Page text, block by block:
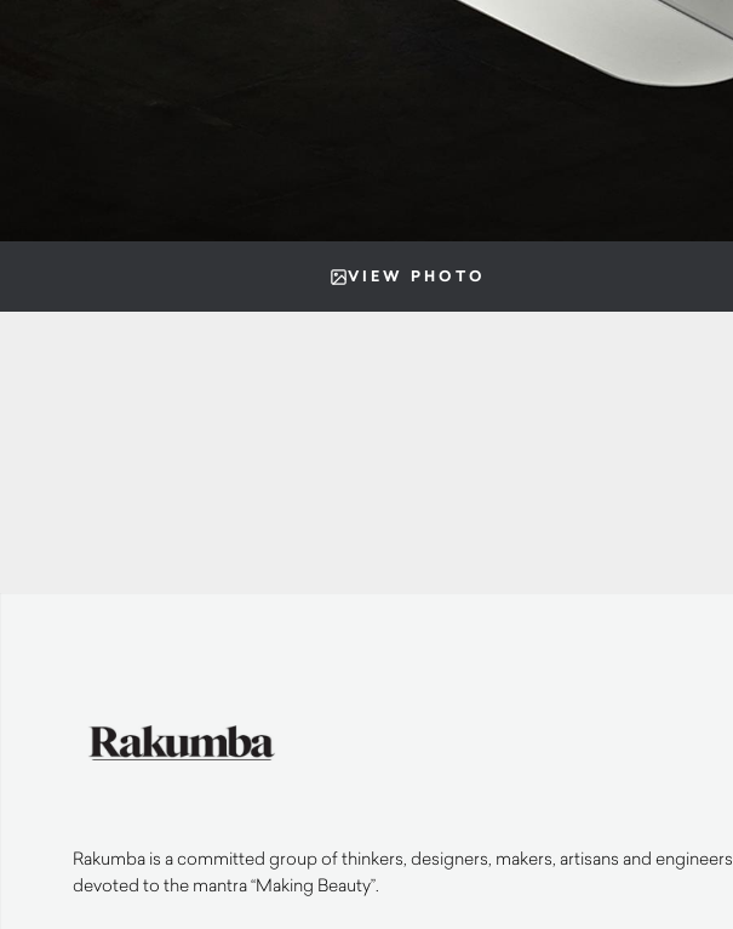
VIEW PHOTO
Rakumba is a committed group of thinkers, designers, makers, artisans and engineers
devoted to the mantra “Making Beauty”.